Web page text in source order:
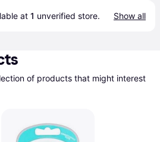
at 1 unverified store. Show all
of products that might interest